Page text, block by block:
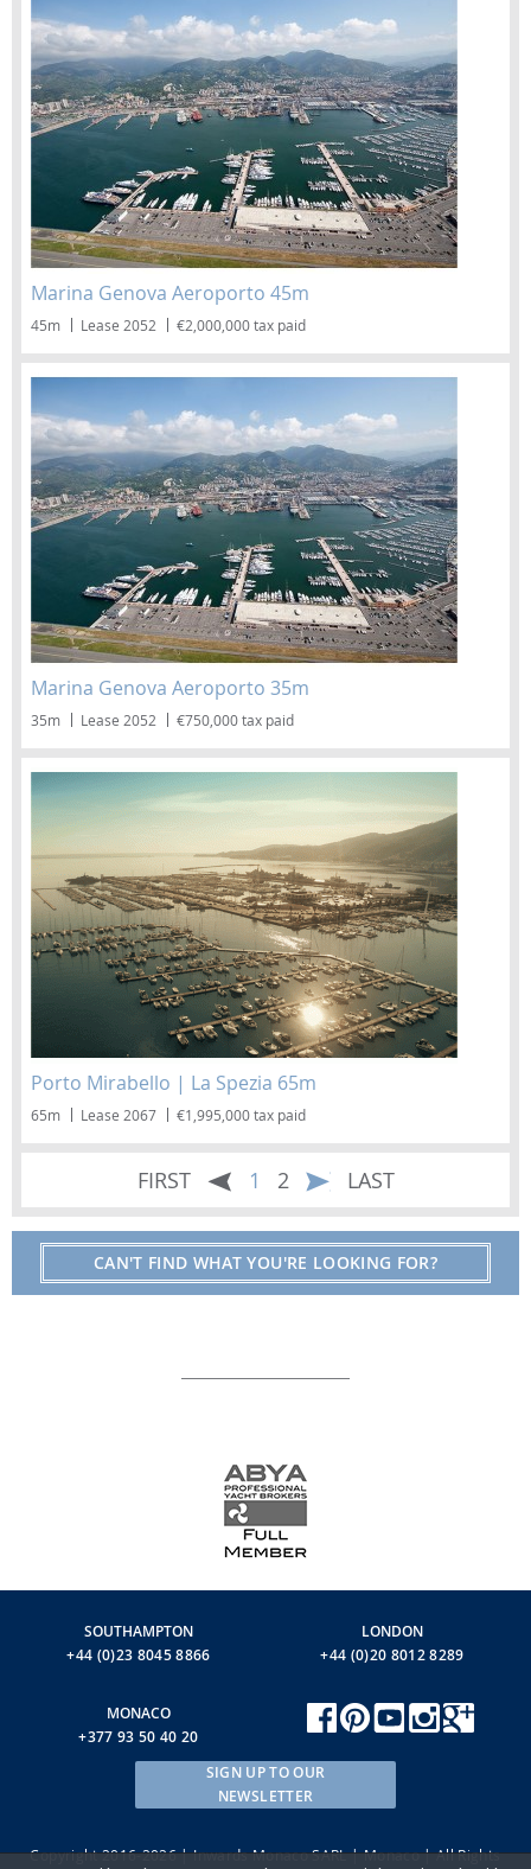
Marina Genova Aeroporto 45m
45m Lease 2052 €2,000,000 tax paid
Marina Genova Aeroporto 35m
35m Lease 2052 €750,000 tax paid
Porto Mirabello | La Spezia 65m
65m Lease 2067 €1,995,000 tax paid
FIRST 1 2 LAST
CAN'T FIND WHAT YOU'RE LOOKING FOR?
SOUTHAMPTON
+44 (0)23 8045 8866
LONDON
+44 (0)20 8012 8289
MONACO
+377 93 50 40 20
SIGN UP TO OUR
NEWSLETTER
Copyright 2016-2026 | Inwards Monaco SARL | Monaco | All Rights